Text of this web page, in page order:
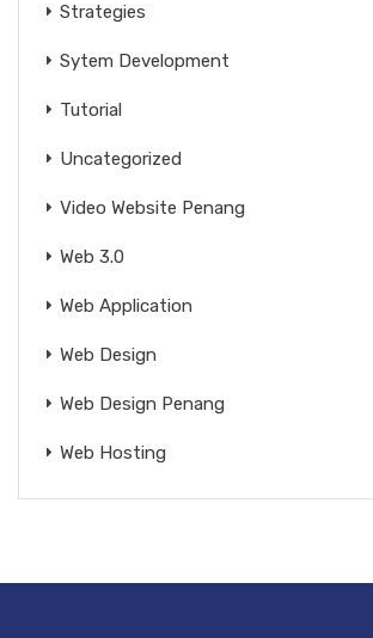
Strategies
Sytem Development
Tutorial
Uncategorized
Video Website Penang
Web 3.0
Web Application
Web Design
Web Design Penang
Web Hosting